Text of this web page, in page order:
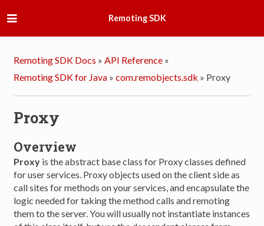
Remoting SDK
Remoting SDK Docs » API Reference »
Remoting SDK for Java » com.remobjects.sdk » Proxy
Proxy
Overview
Proxy is the abstract base class for Proxy classes defined
for user services. Proxy objects used on the client side as
call sites for methods on your services, and encapsulate the
logic needed for taking the method calls and remoting
them to the server. You will usually not instantiate instances